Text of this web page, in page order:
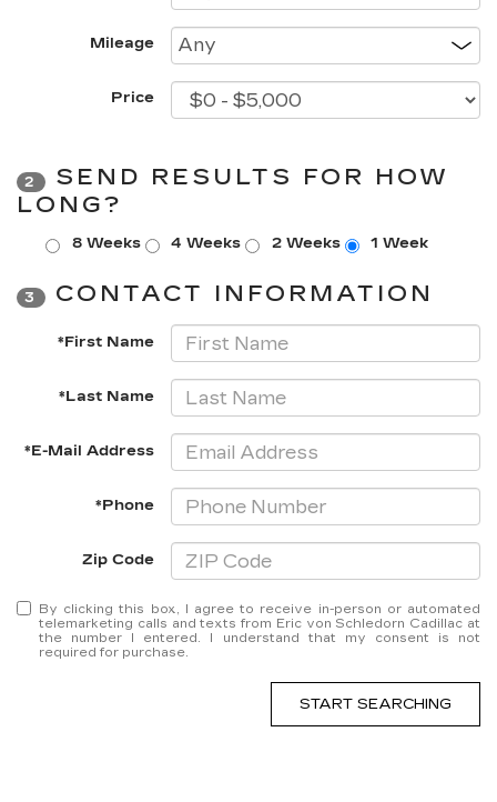
Mileage
Price
2
SEND RESULTS FOR HOW
LONG?
8 Weeks 4 Weeks 2 Weeks 1 Week
3 CONTACT INFORMATION
*First Name
*Last Name
*E-Mail Address
*Phone
Zip Code
By clicking this box, I agree to receive in-person or automated
telemarketing calls and texts from Eric von Schledorn Cadillac at
the number I entered. I understand that my consent is not
required for purchase.
START SEARCHING